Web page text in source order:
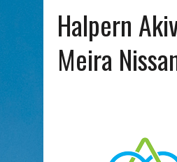
AUG 7, 2026
BOOK YOUR
Halpern
Meira